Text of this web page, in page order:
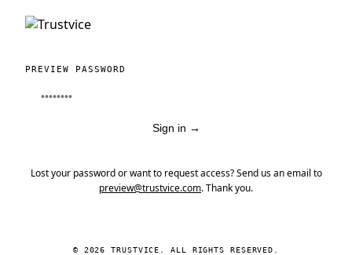
PREVIEW PASSWORD
Sign in →
Lost your password or want to request access? Send us an email to
preview@trustvice.com. Thank you.
© 2026 TRUSTVICE. ALL RIGHTS RESERVED.